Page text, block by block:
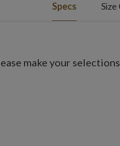
Specs Size
make your